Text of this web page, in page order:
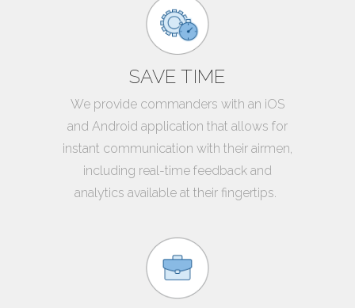
SAVE TIME
We provide commanders with an iOS
and Android application that allows for
instant communication with their airmen,
including real-time feedback and
analytics available at their fingertips.